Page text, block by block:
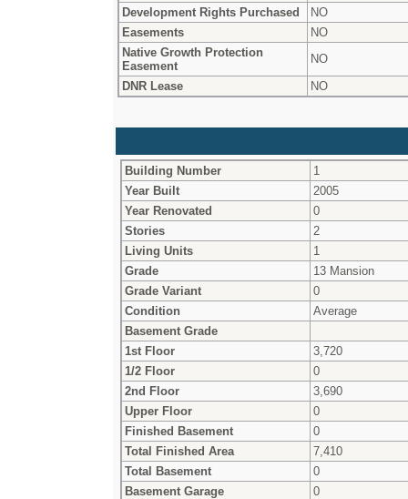
Development Rights Purchased
NO
Easements
NO
Native Growth Protection
Easement
NO
DNR Lease
NO
Building Number
1
Year Built
2005
Year Renovated
0
Stories
2
Living Units
1
Grade
13 Mansion
Grade Variant
0
Condition
Average
Basement Grade
1st Floor
3,720
1/2 Floor
0
2nd Floor
3,690
Upper Floor
0
Finished Basement
0
Total Finished Area
7,410
Total Basement
0
Basement Garage
0